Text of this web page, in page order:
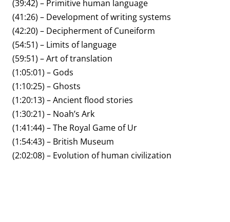
(39:42) – Primitive human language
(41:26) – Development of writing systems
(42:20) – Decipherment of Cuneiform
(54:51) – Limits of language
(59:51) – Art of translation
(1:05:01) – Gods
(1:10:25) – Ghosts
(1:20:13) – Ancient flood stories
(1:30:21) – Noah’s Ark
(1:41:44) – The Royal Game of Ur
(1:54:43) – British Museum
(2:02:08) – Evolution of human civilization